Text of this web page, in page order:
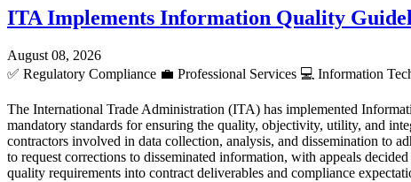
ITA Implements Information Quality
August 08, 2026
✅ Regulatory Compliance 💼 Professional Services 💻 Information
The International Trade Administration (ITA) has implemented
mandatory standards for ensuring the quality, objectivity, utility, and
contractors involved in data collection, analysis, and dissemination to
to request corrections to disseminated information, with appeals
quality requirements into contract deliverables and compliance